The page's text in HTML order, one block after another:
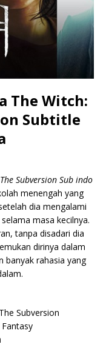
The Witch:
Subtitle
Subversion Sub indo
menengah yang
dia mengalami
masa kecilnya.
tanpa disadari dia
dirinya dalam
banyak rahasia yang
Subversion